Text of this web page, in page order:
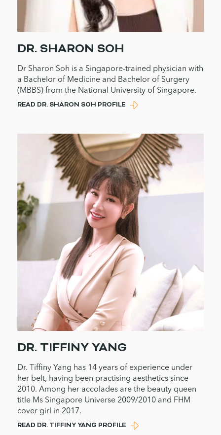
DR. SHARON SOH
Dr Sharon Soh is a Singapore-trained physician with
a Bachelor of Medicine and Bachelor of Surgery
(MBBS) from the National University of Singapore.
READ DR. SHARON SOH PROFILE
DR. TIFFINY YANG
Dr. Tiffiny Yang has 14 years of experience under
her belt, having been practising aesthetics since
2010. Among her accolades are the beauty queen
title Ms Singapore Universe 2009/2010 and FHM
cover girl in 2017.
READ DR. TIFFINY YANG PROFILE